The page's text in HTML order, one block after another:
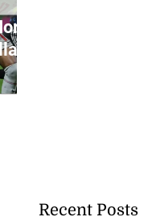
Rogers from
fo...
Recent Posts